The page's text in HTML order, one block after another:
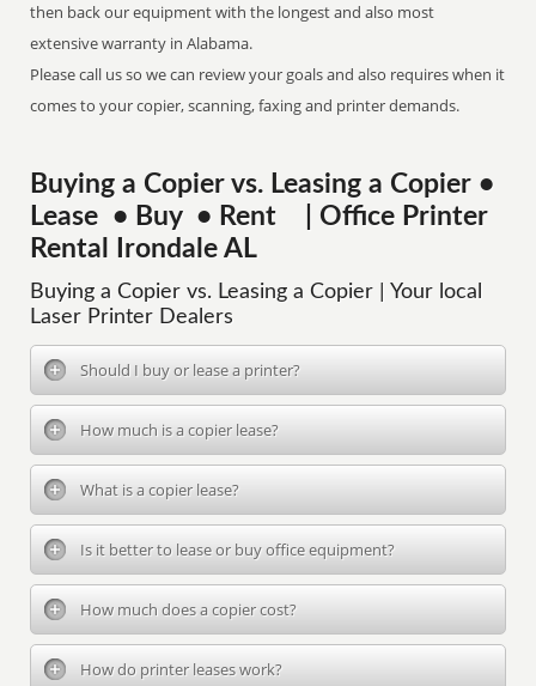
then back our equipment with the longest and also most
extensive warranty in Alabama.
Please call us so we can review your goals and also requires when it
comes to your copier, scanning, faxing and printer demands.
Buying a Copier vs. Leasing a Copier •
Lease • Buy • Rent | Office Printer
Rental Irondale AL
Buying a Copier vs. Leasing a Copier | Your local
Laser Printer Dealers
Should I buy or lease a printer?
How much is a copier lease?
What is a copier lease?
Is it better to lease or buy office equipment?
How much does a copier cost?
How do printer leases work?